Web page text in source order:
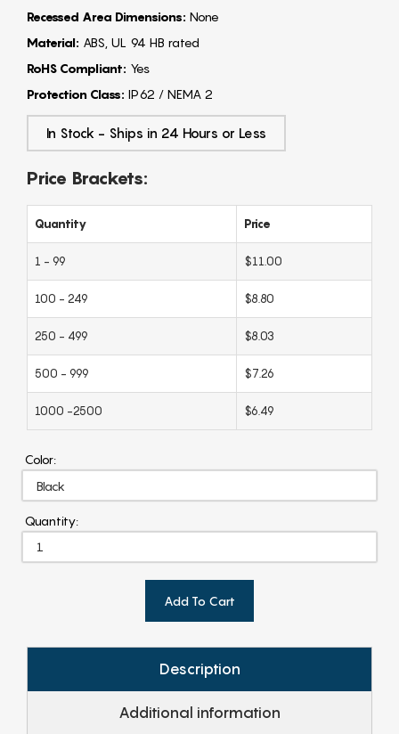
Recessed Area Dimensions: None
Material: ABS, UL 94 HB rated
RoHS Compliant: Yes
Protection Class: IP62 / NEMA 2
In Stock - Ships in 24 Hours or Less
Price Brackets:
Quantity Price
1 - 99 $11.00
100 - 249 $8.80
250 - 499 $8.03
500 - 999 $7.26
1000 -2500 $6.49
Color:
Quantity:
Add To Cart
Description
Additional information